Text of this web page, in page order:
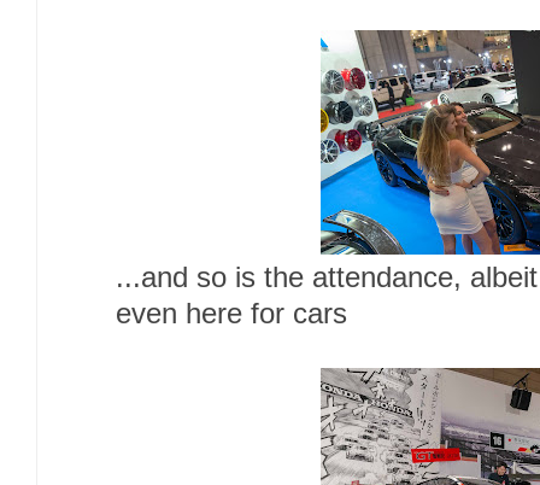
...and so is the attendance,
even here for cars